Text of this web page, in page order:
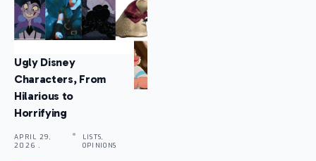
Ugly Disney
Characters, From
Hilarious to
Horrifying
APRIL 29,
2026 .
LISTS,
OPINIONS